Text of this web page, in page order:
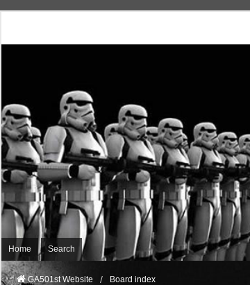
Home Search
GA501st Website Board index